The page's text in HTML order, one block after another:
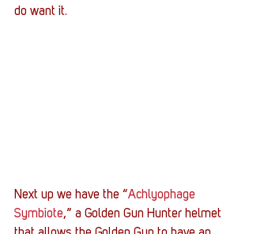
do want it.
Next up we have the “Achlyophage
Symbiote,” a Golden Gun Hunter helmet